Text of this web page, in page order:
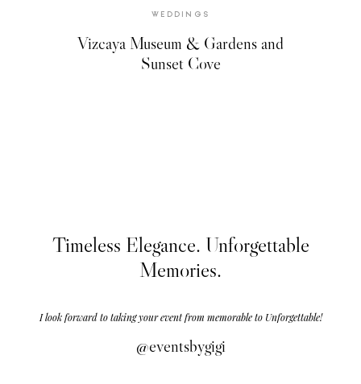
WEDDINGS
Vizcaya Museum & Gardens and
Sunset Cove
Timeless Elegance. Unforgettable
Memories.
I look forward to taking your event from memorable to Unforgettable!
@eventsbygigi